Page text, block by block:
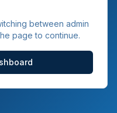
between admin
page to continue.